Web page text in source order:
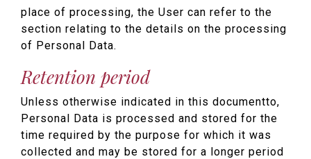
place of processing, the User can refer to the
section relating to the details on the processing
of Personal Data.
Retention period
Unless otherwise indicated in this documentto,
Personal Data is processed and stored for the
time required by the purpose for which it was
collected and may be stored for a longer period